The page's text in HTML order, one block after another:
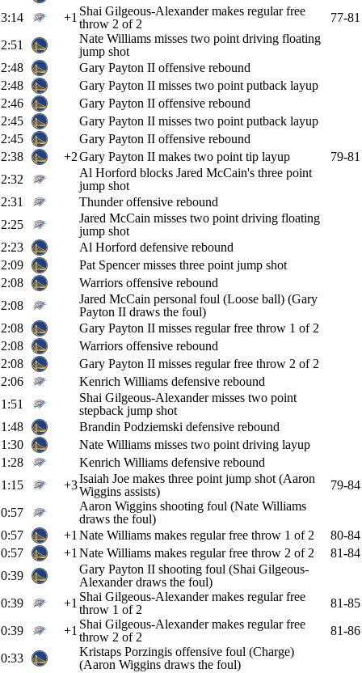
3:14
+1 Shai Gilgeous-Alexander makes regular free
throw 2 of 2
77-81
2:51
Nate Williams misses two point driving floating
jump shot
2:48
Gary Payton II offensive rebound
2:48
Gary Payton II misses two point putback layup
2:46
Gary Payton II offensive rebound
2:45
Gary Payton II misses two point putback layup
2:45
Gary Payton II offensive rebound
2:38
+2Gary Payton II makes two point tip layup
79-81
2:32
Al Horford blocks Jared McCain's three point
jump shot
2:31
Thunder offensive rebound
2:25
Jared McCain misses two point driving floating
jump shot
2:23
Al Horford defensive rebound
2:09
Pat Spencer misses three point jump shot
2:08
Warriors offensive rebound
2:08
Jared McCain personal foul (Loose ball) (Gary
Payton II draws the foul)
2:08
Gary Payton II misses regular free throw 1 of 2
2:08
Warriors offensive rebound
2:08
Gary Payton II misses regular free throw 2 of 2
2:06
Kenrich Williams defensive rebound
1:51
Shai Gilgeous-Alexander misses two point
stepback jump shot
1:48
Brandin Podziemski defensive rebound
1:30
Nate Williams misses two point driving layup
1:28
Kenrich Williams defensive rebound
1:15
+3Isaiah Joe makes three point jump shot (Aaron
Wiggins assists)
79-84
0:57
Aaron Wiggins shooting foul (Nate Williams
draws the foul)
0:57
+1 Nate Williams makes regular free throw 1 of 2
80-84
0:57
+1 Nate Williams makes regular free throw 2 of 2
81-84
0:39
Gary Payton II shooting foul (Shai Gilgeous-
Alexander draws the foul)
0:39
+1 Shai Gilgeous-Alexander makes regular free
throw 1 of 2
81-85
0:39
+1 Shai Gilgeous-Alexander makes regular free
throw 2 of 2
81-86
0:33
Kristaps Porzingis offensive foul (Charge)
(Aaron Wiggins draws the foul)